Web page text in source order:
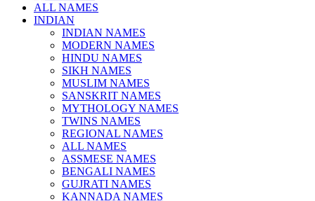
ALL NAMES
INDIAN
INDIAN NAMES
MODERN NAMES
HINDU NAMES
SIKH NAMES
MUSLIM NAMES
SANSKRIT NAMES
MYTHOLOGY NAMES
TWINS NAMES
REGIONAL NAMES
ALL NAMES
ASSMESE NAMES
BENGALI NAMES
GUJRATI NAMES
KANNADA NAMES